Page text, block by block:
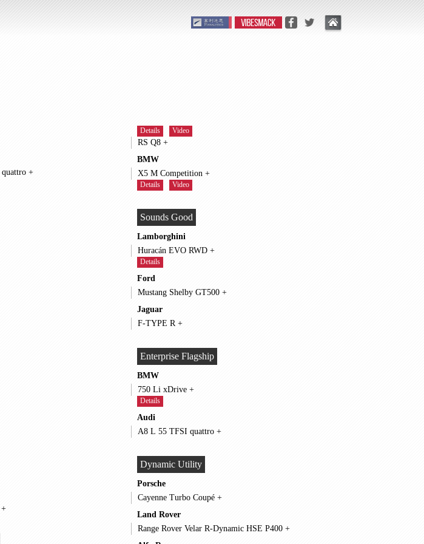
R8 Performance Spyder quattro +
Mustang Shelby GT500 +
Details Video
RS Q8 +
BMW
X5 M Competition +
Details Video
Sounds Good
Lamborghini
Huracán EVO RWD +
Details
Ford
Mustang Shelby GT500 +
Jaguar
F-TYPE R +
Enterprise Flagship
BMW
750 Li xDrive +
Details
Audi
A8 L 55 TFSI quattro +
Dynamic Utility
Porsche
Cayenne Turbo Coupé +
Land Rover
Range Rover Velar R-Dynamic HSE P400 +